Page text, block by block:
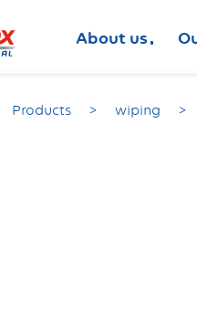
About us
Products wiping